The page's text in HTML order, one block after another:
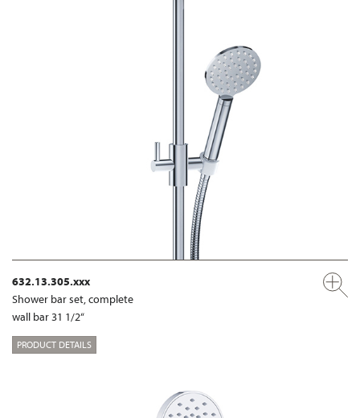
632.13.305.xxx
Shower bar set, complete
wall bar 31 1/2“
PRODUCT DETAILS